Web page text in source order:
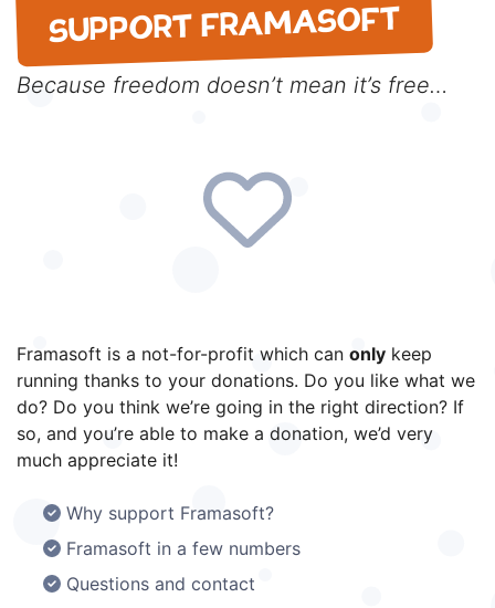
SUPPORT FRAMASOFT
Because freedom doesn’t mean it’s free…
Framasoft is a not-for-profit which can only keep
running thanks to your donations. Do you like what we
do? Do you think we’re going in the right direction? If
so, and you’re able to make a donation, we’d very
much appreciate it!
Why support Framasoft?
Framasoft in a few numbers
Questions and contact